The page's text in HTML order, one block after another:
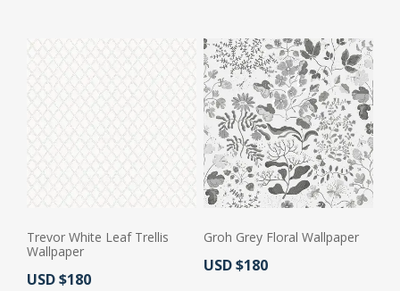
Trevor White Leaf Trellis
Wallpaper
Actual Price:
USD $180
Groh Grey Floral Wallpaper
Actual Price:
USD $180